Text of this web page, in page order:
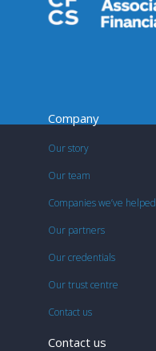
Company
Our story
Our team
Companies we’ve helped
Our partners
Our credentials
Our trust centre
Contact us
Contact us